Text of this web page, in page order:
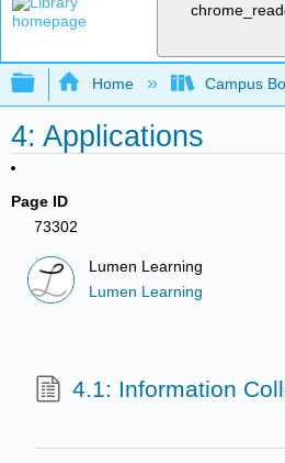
Expand/collapse
Home Campus
4: Applications
Page ID
73302
Lumen Learning
Lumen Learning
4.1: Information